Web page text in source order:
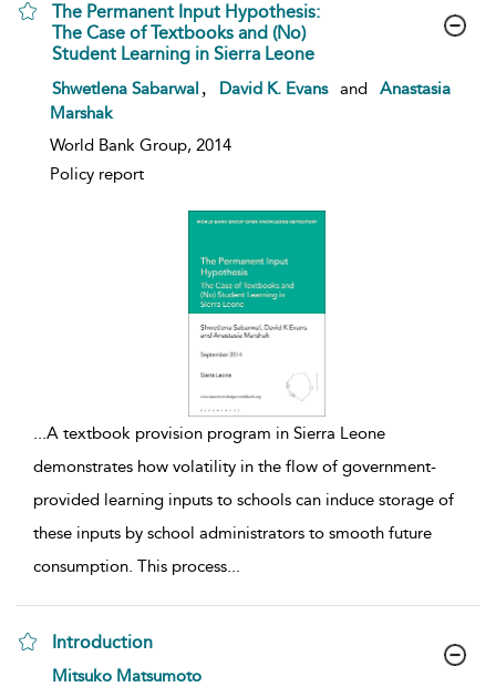
The Permanent Input Hypothesis:
The Case of Textbooks and (No)
Student Learning in Sierra Leone
show result details
Shwetlena Sabarwal David K. Evans and
Anastasia
Marshak
World Bank Group, 2014
Policy report
...A textbook provision program in Sierra Leone
demonstrates how volatility in the flow of government-
provided learning inputs to schools can induce storage of
these inputs by school administrators to smooth future
consumption. This process...
Introduction
show result details
Mitsuko Matsumoto